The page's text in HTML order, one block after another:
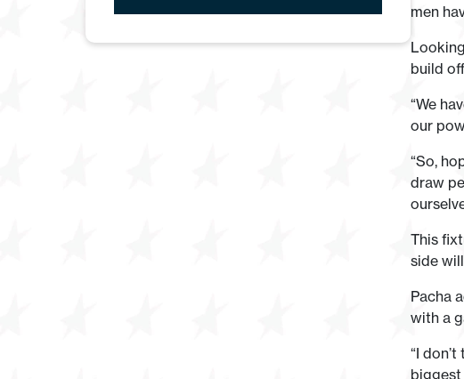
men
build
“We
our
“So,
draw
This
side
Pacha
with a
“I
biggest